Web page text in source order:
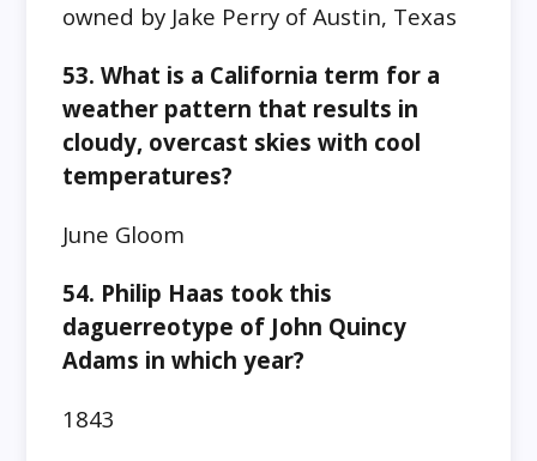
owned by Jake Perry of Austin, Texas
53. What is a California term for a
weather pattern that results in
cloudy, overcast skies with cool
temperatures?
June Gloom
54. Philip Haas took this
daguerreotype of John Quincy
Adams in which year?
1843